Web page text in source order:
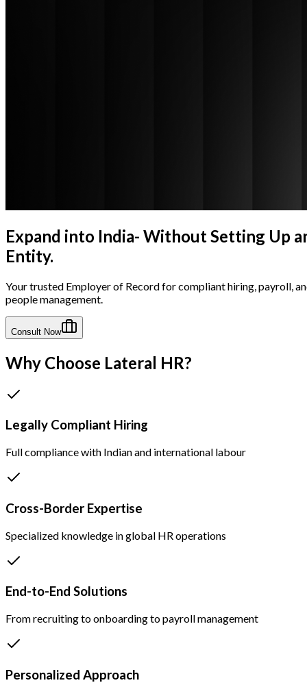
Expand into India- Without Setting Up
Entity.
Your trusted Employer of Record for compliant hiring, payroll,
people management.
Consult Now
Why Choose Lateral HR?
Legally Compliant Hiring
Full compliance with Indian and international labour
Cross-Border Expertise
Specialized knowledge in global HR operations
End-to-End Solutions
From recruiting to onboarding to payroll management
Personalized Approach